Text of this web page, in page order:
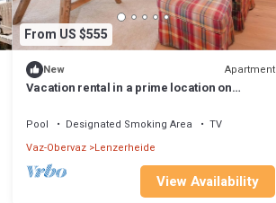
From US $555
New Apartment
Vacation rental in a prime location on
Pool Designated Smoking Area
TV
Vaz-Obervaz Lenzerheide
View Availability